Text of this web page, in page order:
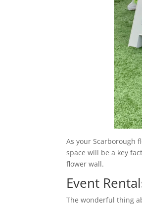
As your Scarborough
space will be a key
flower wall.
Event
The wonderful thing